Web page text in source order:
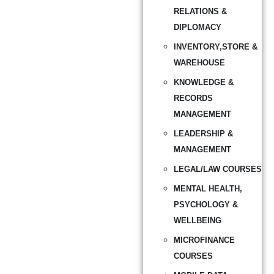
RELATIONS &
DIPLOMACY
INVENTORY,STORE &
WAREHOUSE
KNOWLEDGE &
RECORDS
MANAGEMENT
LEADERSHIP &
MANAGEMENT
LEGAL/LAW COURSES
MENTAL HEALTH,
PSYCHOLOGY &
WELLBEING
MICROFINANCE
COURSES